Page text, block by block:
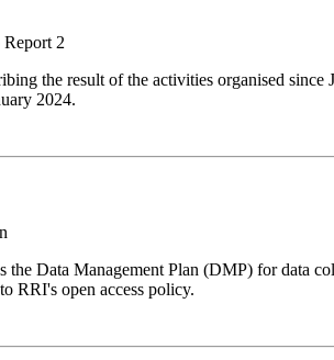
2
the result of the activities organised
2024.
the Data Management Plan (DMP) for data
RRI's open access policy.